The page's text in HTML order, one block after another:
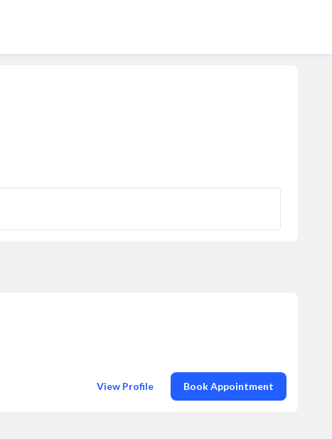
View Profile Book Appointment